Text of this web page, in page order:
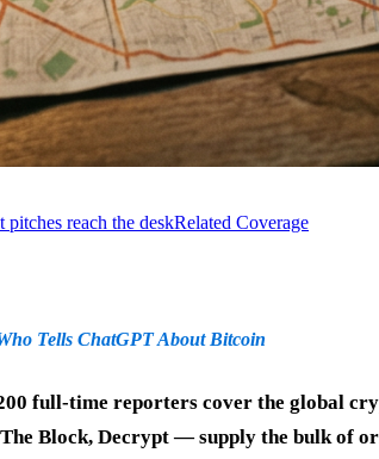
pitches reach the deskRelated Coverage
Tells ChatGPT About Bitcoin
full-time reporters cover the global
Block, Decrypt — supply the bulk of